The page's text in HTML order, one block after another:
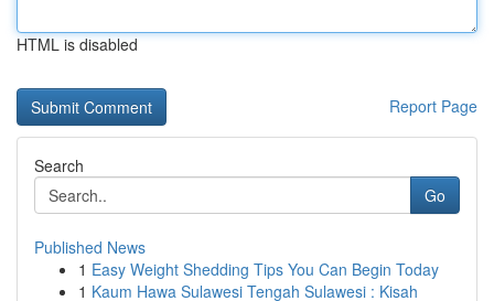
HTML is disabled
Report Page
Search
Go
Published News
1 Easy Weight Shedding Tips You Can Begin Today
1 Kaum Hawa Sulawesi Tengah Sulawesi : Kisah